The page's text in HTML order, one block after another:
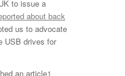
to issue a
about back
us to advocate
USB drives for
an article1